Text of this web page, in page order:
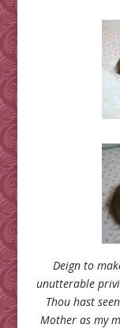
Deign to
unutterable
Thou hast
Mother as my